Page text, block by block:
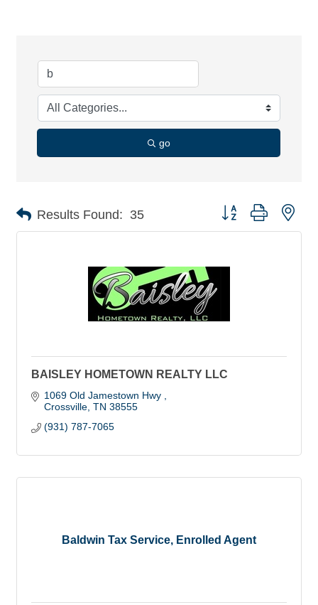
go
Results Found: 35 Button group with
BAISLEY HOMETOWN REALTY LLC
1069 Old Jamestown Hwy
Crossville TN 38555
(931) 787-7065
Baldwin Tax Service, Enrolled Agent